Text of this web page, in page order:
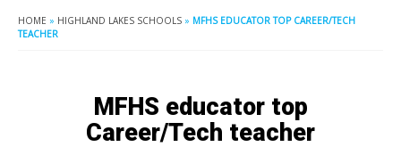
HOME » HIGHLAND LAKES SCHOOLS » MFHS EDUCATOR TOP CAREER/TECH
TEACHER
MFHS educator top
Career/Tech teacher